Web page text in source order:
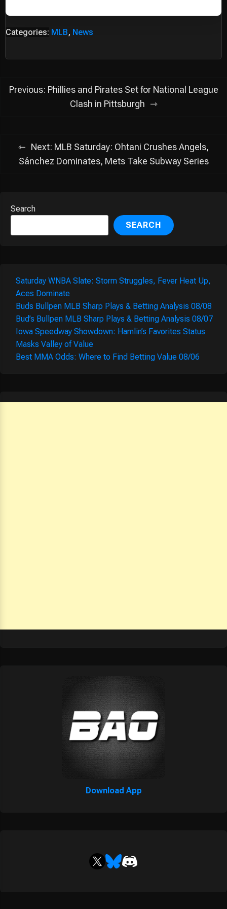
Categories: MLB, News
Post
Previous: Phillies and Pirates Set for National League
Clash in Pittsburgh
Next: MLB Saturday: Ohtani Crushes Angels,
Sánchez Dominates, Mets Take Subway Series
Search
SEARCH
Saturday WNBA Slate: Storm Struggles, Fever Heat Up,
Aces Dominate
Buds Bullpen MLB Sharp Plays & Betting Analysis 08/08
Bud’s Bullpen MLB Sharp Plays & Betting Analysis 08/07
Iowa Speedway Showdown: Hamlin’s Favorites Status
Masks Valley of Value
Best MMA Odds: Where to Find Betting Value 08/06
Download App